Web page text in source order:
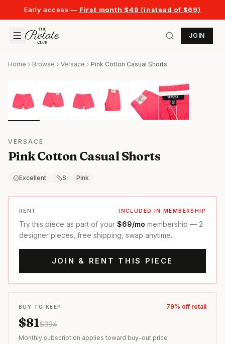
Early access — First month $48 (instead of $69)
JOIN
Home Browse Versace Pink Cotton Casual Shorts
VERSACE
Pink Cotton Casual Shorts
Excellent S Pink
RENT INCLUDED IN MEMBERSHIP
Try this piece as part of your $69/mo membership — 2
designer pieces, free shipping, swap anytime.
JOIN & RENT THIS PIECE
BUY TO KEEP 79% off retail
$81$394
Monthly subscription applies toward buy-out price